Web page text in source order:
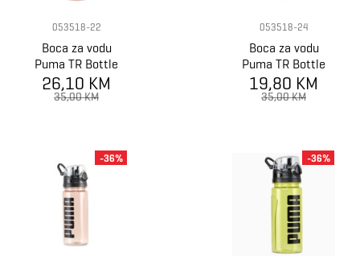
053518-22
Boca za vodu
Puma TR Bottle
Sportstyle
26,10 KM
35,00 KM
053518-24
Boca za vodu
Puma TR Bottle
Sportstyle
19,80 KM
35,00 KM
-36% -36%